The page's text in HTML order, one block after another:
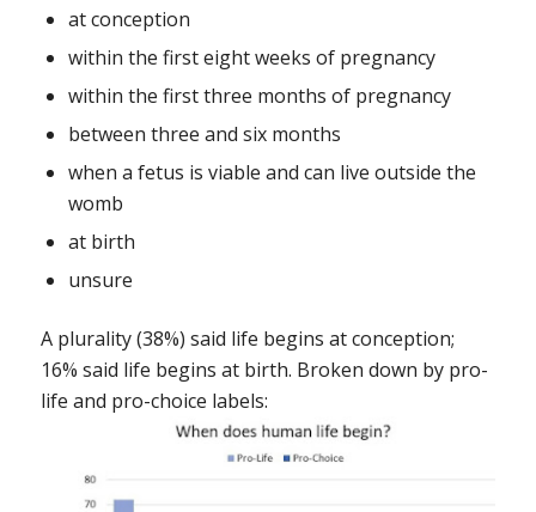
at conception
within the first eight weeks of pregnancy
within the first three months of pregnancy
between three and six months
when a fetus is viable and can live outside the
womb
at birth
unsure
A plurality (38%) said life begins at conception;
16% said life begins at birth. Broken down by pro-
life and pro-choice labels: